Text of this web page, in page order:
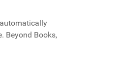
Beyond Books,